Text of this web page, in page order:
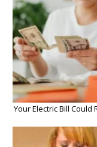
Your Electric Bill Could